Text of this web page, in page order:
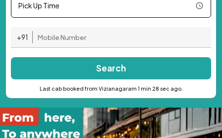
Pick Up Time
+91
Search
Last cab booked from Vizianagaram 1 min 28 sec ago.